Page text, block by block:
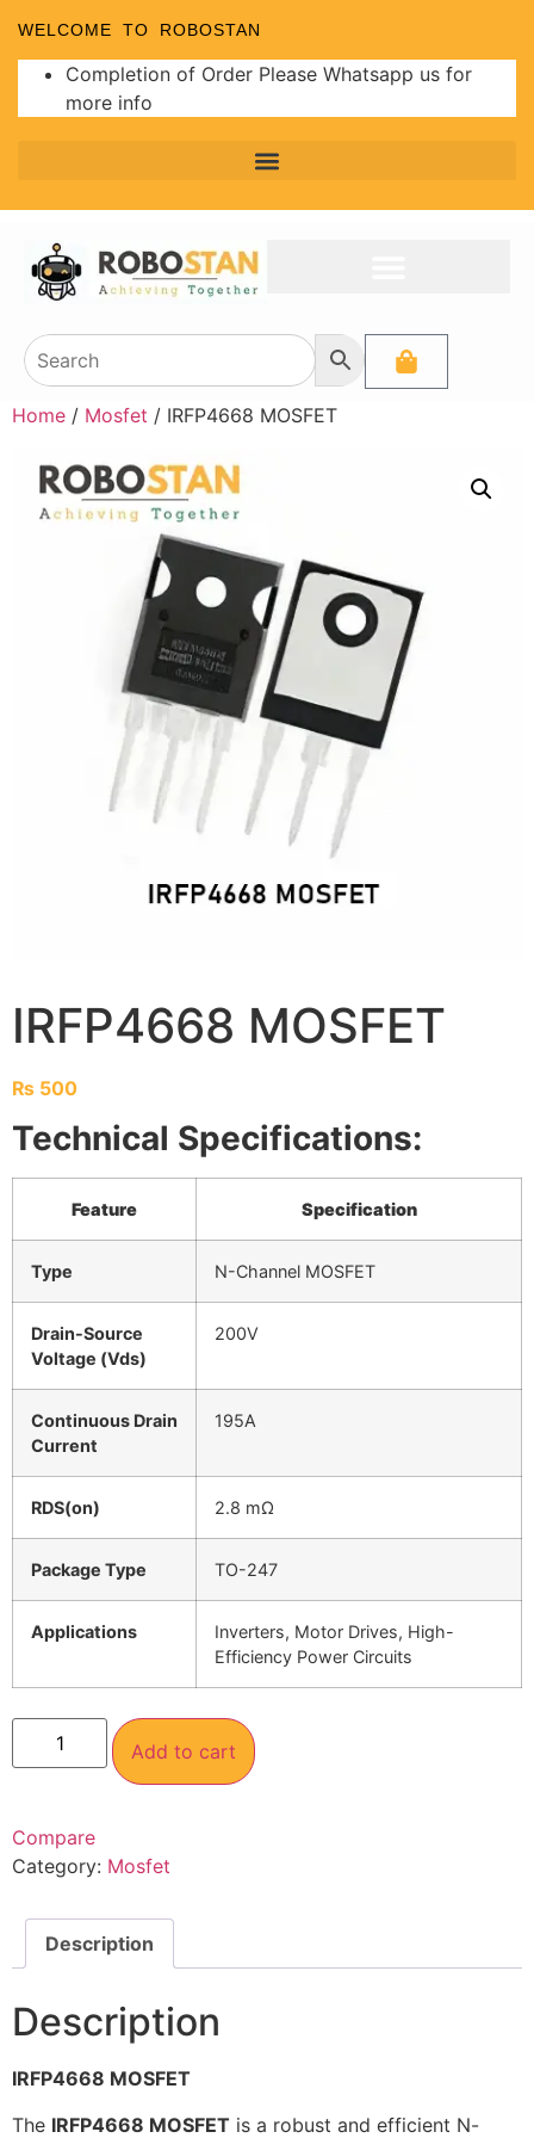
WELCOME TO ROBOSTAN
Completion of Order Please Whatsapp us for
more info
Home / Mosfet / IRFP4668 MOSFET
IRFP4668 MOSFET
₨ 500
Technical Specifications:
Feature Specification
Type N-Channel MOSFET
Drain-Source
Voltage (Vds)
200V
Continuous Drain
Current
195A
RDS(on) 2.8 mΩ
Package Type TO-247
Applications
Inverters, Motor Drives, High-
Efficiency Power Circuits
Add to cart
Compare
Category: Mosfet
Description
Description
IRFP4668 MOSFET
The IRFP4668 MOSFET is a robust and efficient N-